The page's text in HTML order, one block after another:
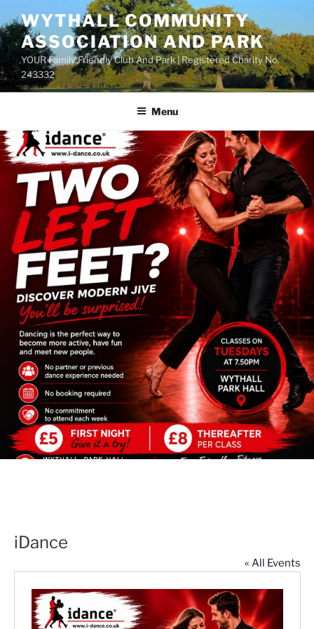
to
content
WYTHALL COMMUNITY
ASSOCIATION AND PARK
YOUR Family Friendly Club And Park | Registered Charity No.
243332
Menu
iDance
« All Events